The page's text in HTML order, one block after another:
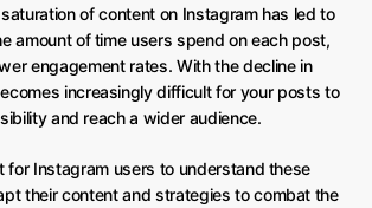
of content on Instagram has led to
amount of time users spend on each post,
engagement rates. With the decline in
increasingly difficult for your posts to
and reach a wider audience.
for Instagram users to understand these
their content and strategies to combat the